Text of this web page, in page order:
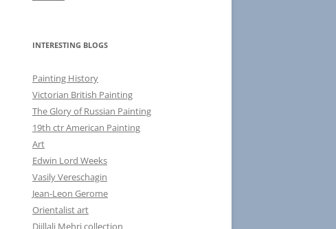
INTERESTING BLOGS
Painting History
Victorian British Painting
The Glory of Russian Painting
19th ctr American Painting
Art
Edwin Lord Weeks
Vasily Vereschagin
Jean-Leon Gerome
Orientalist art
Djillali Mehri collection